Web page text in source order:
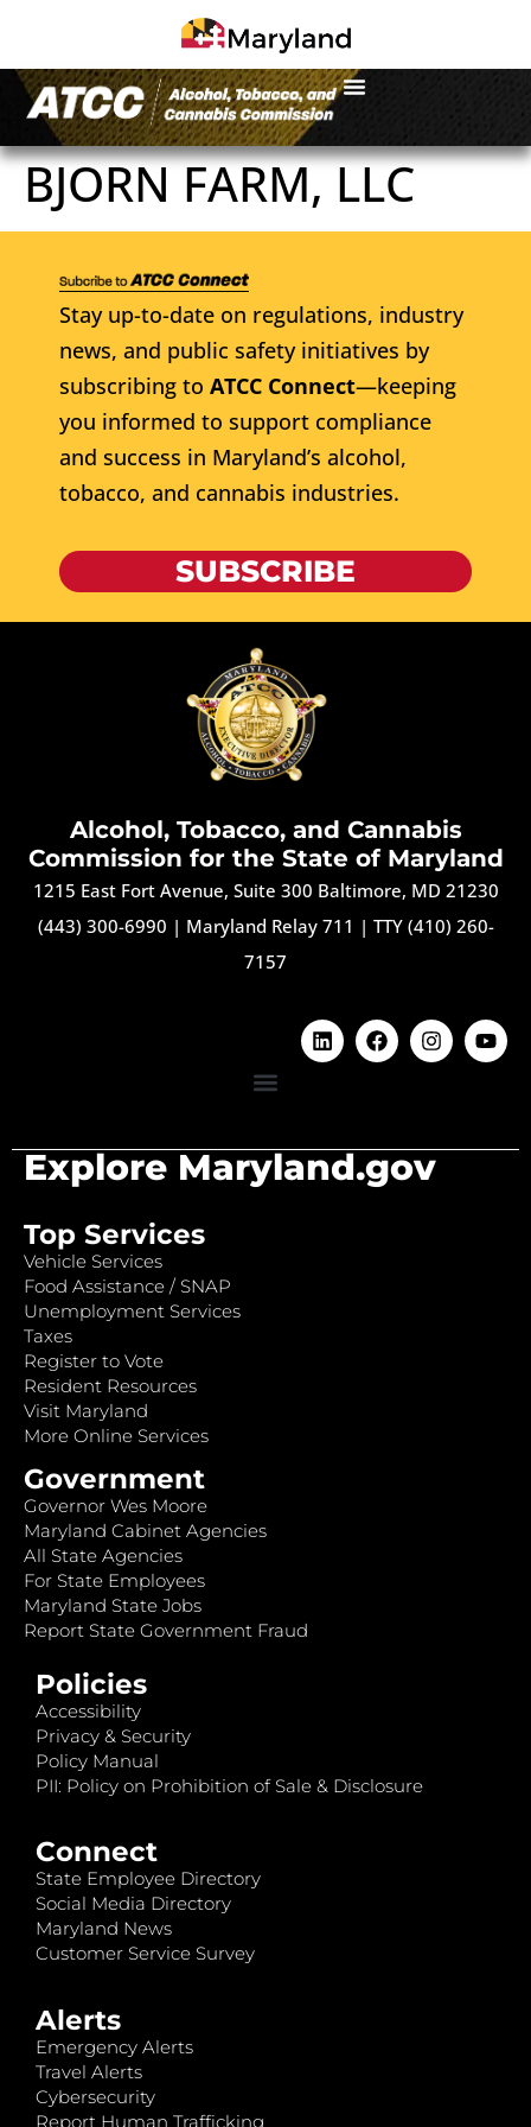
BJORN FARM, LLC
Stay up-to-date on regulations, industry
news, and public safety initiatives by
subscribing to ATCC Connect—keeping
you informed to support compliance
and success in Maryland’s alcohol,
tobacco, and cannabis industries.
SUBSCRIBE
Alcohol, Tobacco, and Cannabis
Commission for the State of Maryland
1215 East Fort Avenue, Suite 300 Baltimore, MD 21230
(443) 300-6990 | Maryland Relay 711 | TTY (410) 260-
7157
Explore Maryland.gov
Top Services
Vehicle Services
Food Assistance / SNAP
Unemployment Services
Taxes
Register to Vote
Resident Resources
Visit Maryland
More Online Services
Government
Governor Wes Moore
Maryland Cabinet Agencies
All State Agencies
For State Employees
Maryland State Jobs
Report State Government Fraud
Policies
Accessibility
Privacy & Security
Policy Manual
PII: Policy on Prohibition of Sale & Disclosure
Connect
State Employee Directory
Social Media Directory
Maryland News
Customer Service Survey
Alerts
Emergency Alerts
Travel Alerts
Cybersecurity
Report Human Trafficking